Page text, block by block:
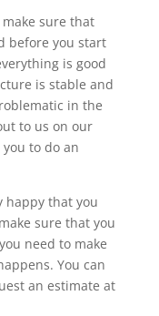
sure that
before you start
is good
is stable and
in the
to us on our
to do an
happy that you
sure that you
need to make
You can
an estimate at